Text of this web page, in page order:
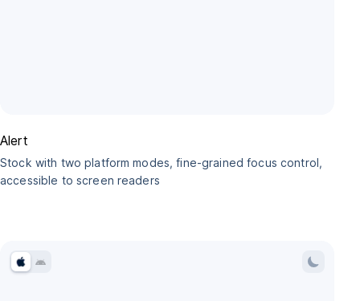
Alert
Stock with two platform modes, fine-grained focus control,
accessible to screen readers